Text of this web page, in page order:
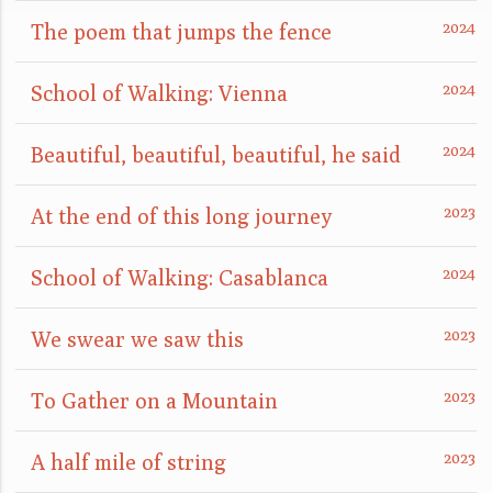
The poem that jumps the fence
School of Walking: Vienna
Beautiful, beautiful, beautiful, he said
At the end of this long journey
School of Walking: Casablanca
We swear we saw this
To Gather on a Mountain
A half mile of string